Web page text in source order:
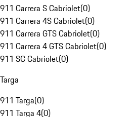
911 Carrera S Cabriolet(0)
911 Carrera 4S Cabriolet(0)
911 Carrera GTS Cabriolet(0)
911 Carrera 4 GTS Cabriolet(0)
911 SC Cabriolet(0)
Targa
911 Targa(0)
911 Targa 4(0)